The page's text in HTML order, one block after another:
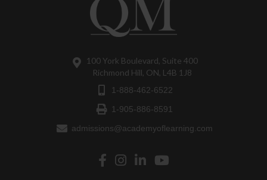
100 York Boulevard, Suite 400
Richmond Hill, ON, L4B 1J8
1-888-462-6522
1-905-886-8591
admissions@academyoflearning.com